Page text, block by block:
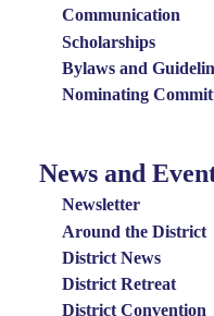
Communication
Scholarships
Bylaws and
Nominating
News
Events
Menu
News and
Newsletter
Around the District
District News
District Retreat
District Convention